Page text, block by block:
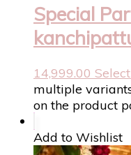
Special
14,999.00
multiple
on the product
Add to Wishlist